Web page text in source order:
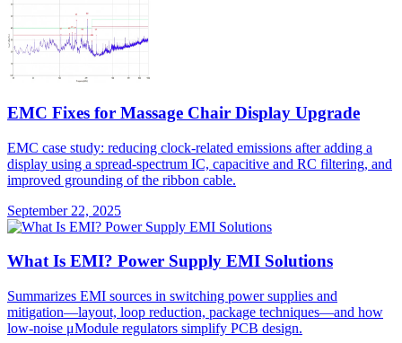
EMC Fixes for Massage Chair Display Upgrade
EMC case study: reducing clock-related emissions after adding a
display using a spread-spectrum IC, capacitive and RC filtering, and
improved grounding of the ribbon cable.
September 22, 2025
What Is EMI? Power Supply EMI Solutions
Summarizes EMI sources in switching power supplies and
mitigation—layout, loop reduction, package techniques—and how
low-noise μModule regulators simplify PCB design.